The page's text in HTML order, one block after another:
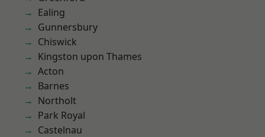
Ealing
Gunnersbury
Chiswick
Kingston upon Thames
Acton
Barnes
Northolt
Park Royal
Castelnau